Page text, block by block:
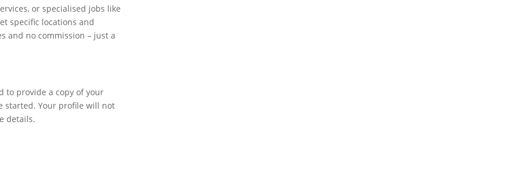
or specialised jobs like
specific locations and
and no commission – just a
to provide a copy of your
started. Your profile will not
details.